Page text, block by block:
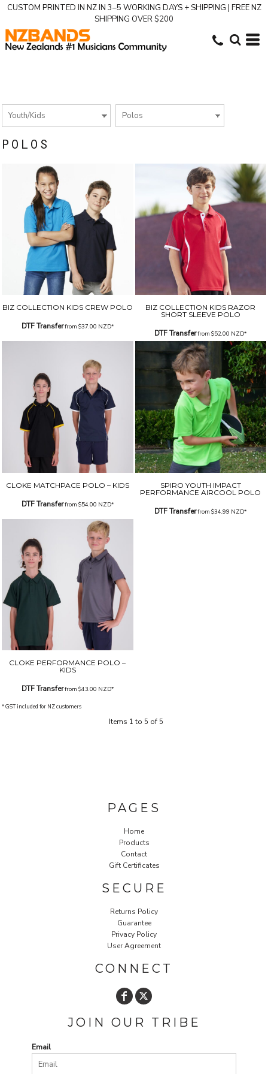
CUSTOM PRINTED IN NZ IN 3–5 WORKING DAYS + SHIPPING | FREE NZ
SHIPPING OVER $200
POLOS
BIZ COLLECTION KIDS CREW POLO
DTF Transferfrom $37.00 NZD*
BIZ COLLECTION KIDS RAZOR
SHORT SLEEVE POLO
DTF Transferfrom$52.00 NZD*
CLOKE MATCHPACE POLO – KIDS
DTF Transferfrom $54.00 NZD*
SPIRO YOUTH IMPACT
PERFORMANCE AIRCOOL POLO
DTF Transferfrom$34.99 NZD*
CLOKE PERFORMANCE POLO –
KIDS
DTF Transferfrom $43.00 NZD*
* GST included for NZ customers
Items 1 to 5 of 5
PAGES
Home
Products
Contact
Gift Certificates
SECURE
Returns Policy
Guarantee
Privacy Policy
User Agreement
CONNECT
JOIN OUR TRIBE
Email